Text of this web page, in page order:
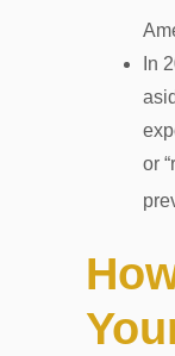
In
or